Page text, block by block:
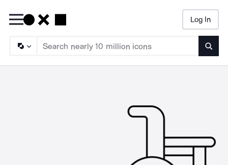
Log In